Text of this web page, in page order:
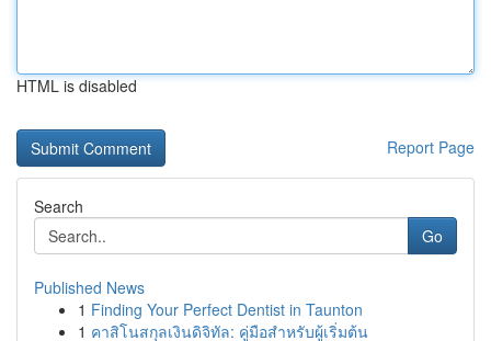
HTML is disabled
Report Page
Search
Go
Published News
1 Finding Your Perfect Dentist in Taunton
1 คาสิโนสกุลเงินดิจิทัล: คู่มือสำหรับผู้เริ่มต้น